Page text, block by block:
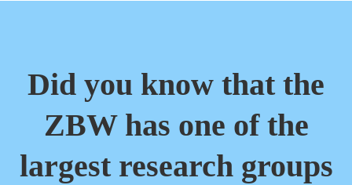
Did you know that the
ZBW has one of the
largest research groups